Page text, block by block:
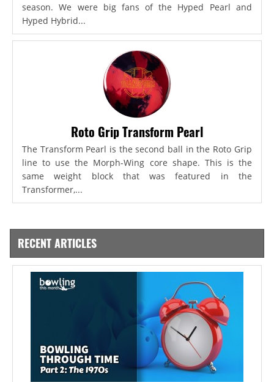
season. We were big fans of the Hyped Pearl and
Hyped Hybrid...
Roto Grip Transform Pearl
The Transform Pearl is the second ball in the Roto Grip
line to use the Morph-Wing core shape. This is the
same weight block that was featured in the
Transformer,...
RECENT ARTICLES